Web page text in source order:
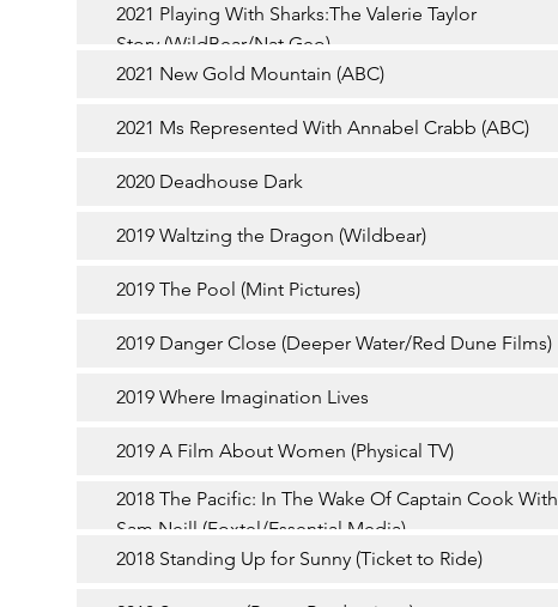
2021 Playing With Sharks:The Valerie Taylor
Story (WildBear/Nat Geo)
2021 New Gold Mountain (ABC)
2021 Ms Represented With Annabel Crabb (ABC)
2020 Deadhouse Dark
2019 Waltzing the Dragon (Wildbear)
2019 The Pool (Mint Pictures)
2019 Danger Close (Deeper Water/Red Dune Films)
2019 Where Imagination Lives
2019 A Film About Women (Physical TV)
2018 The Pacific: In The Wake Of Captain Cook With
Sam Neill (Foxtel/Essential Media)
2018 Standing Up for Sunny (Ticket to Ride)